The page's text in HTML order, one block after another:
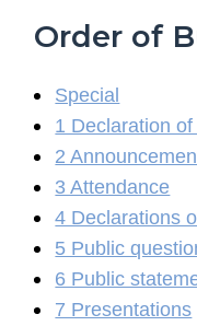
Order of
Special
1 Declaration
2
3 Attendance
4 Declarations
5 Public
6 Public
7 Presentations